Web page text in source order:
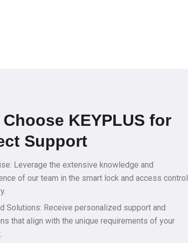
KEYPLUS for
Support
Leverage the extensive knowledge and
of our team in the smart lock and access control
Solutions: Receive personalized support and
that align with the unique requirements of your